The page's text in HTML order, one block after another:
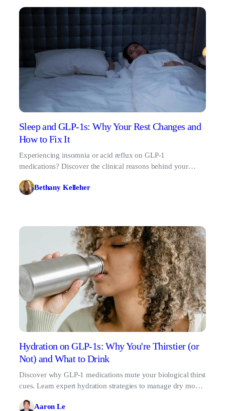
Sleep and GLP-1s: Why Your Rest Changes and
How to Fix It
Experiencing insomnia or acid reflux on GLP-1
medications? Discover the clinical reasons behind your
Bethany Kelleher
Hydration on GLP-1s: Why You're Thirstier (or
Not) and What to Drink
Discover why GLP-1 medications mute your biological thirst
cues. Learn expert hydration strategies to manage dry mouth
Aaron Le